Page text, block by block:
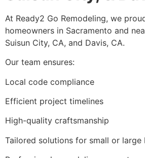
At Ready2 Go Remodeling, we
homeowners in Sacramento and
Suisun City, CA, and Davis, CA.
Our team ensures:
Local code compliance
Efficient project timelines
High-quality craftsmanship
Tailored solutions for small or large